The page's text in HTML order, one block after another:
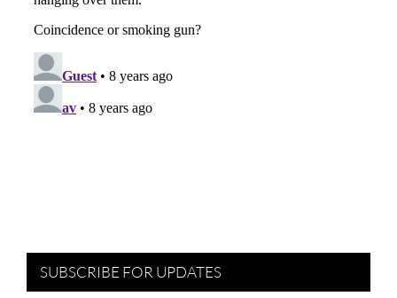
SUBSCRIBE FOR UPDATES